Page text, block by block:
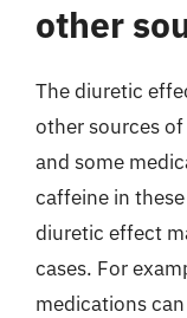
other
The diuretic
other sources
and some
caffeine in
diuretic effect
cases. For
medications